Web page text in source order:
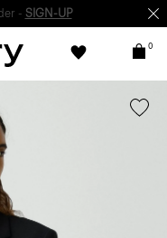
- SIGN-UP
0